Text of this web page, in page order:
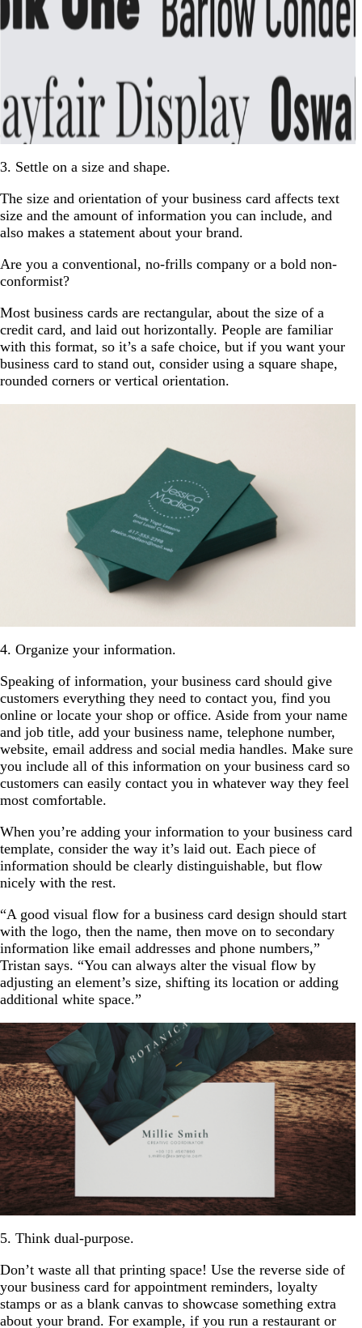
3. Settle on a size and shape.
The size and orientation of your business card affects text
size and the amount of information you can include, and
also makes a statement about your brand.
Are you a conventional, no-frills company or a bold non-
conformist?
Most business cards are rectangular, about the size of a
credit card, and laid out horizontally. People are familiar
with this format, so it’s a safe choice, but if you want your
business card to stand out, consider using a square shape,
rounded corners or vertical orientation.
4. Organize your information.
Speaking of information, your business card should give
customers everything they need to contact you, find you
online or locate your shop or office. Aside from your name
and job title, add your business name, telephone number,
website, email address and social media handles. Make sure
you include all of this information on your business card so
customers can easily contact you in whatever way they feel
most comfortable.
When you’re adding your information to your business card
template, consider the way it’s laid out. Each piece of
information should be clearly distinguishable, but flow
nicely with the rest.
“A good visual flow for a business card design should start
with the logo, then the name, then move on to secondary
information like email addresses and phone numbers,”
Tristan says. “You can always alter the visual flow by
adjusting an element’s size, shifting its location or adding
additional white space.”
5. Think dual-purpose.
Don’t waste all that printing space! Use the reverse side of
your business card for appointment reminders, loyalty
stamps or as a blank canvas to showcase something extra
about your brand. For example, if you run a restaurant or